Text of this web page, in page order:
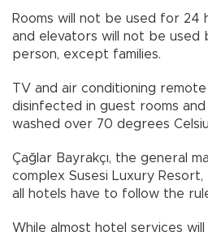
Rooms will not be used for 24
and elevators will not be used
person, except families.
TV and air conditioning
disinfected in guest rooms
washed over 70 degrees
Çağlar Bayrakçı, the general
complex Susesi Luxury
all hotels have to follow the
While almost hotel services